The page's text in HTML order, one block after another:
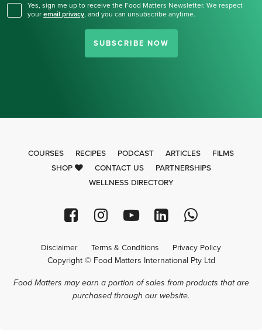
Yes, sign me up to receive the Food Matters Newsletter. We respect
your email privacy, and you can unsubscribe anytime.
SUBSCRIBE NOW
COURSES RECIPES PODCAST ARTICLES
FILMS
SHOP
CONTACT US
PARTNERSHIPS
WELLNESS DIRECTORY
Disclaimer Terms & Conditions Privacy Policy
Copyright © Food Matters International Pty Ltd
Food Matters may earn a portion of sales from products that are
purchased through our website.